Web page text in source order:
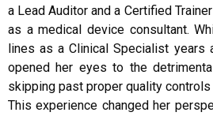
a Lead Auditor and a Certified
as a medical device consultant.
lines as a Clinical Specialist years
opened her eyes to the
skipping past proper quality controls
This experience changed her